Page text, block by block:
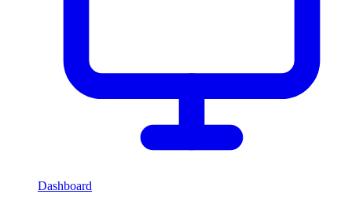
Dashboard